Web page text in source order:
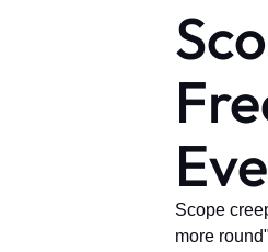
Scope
more